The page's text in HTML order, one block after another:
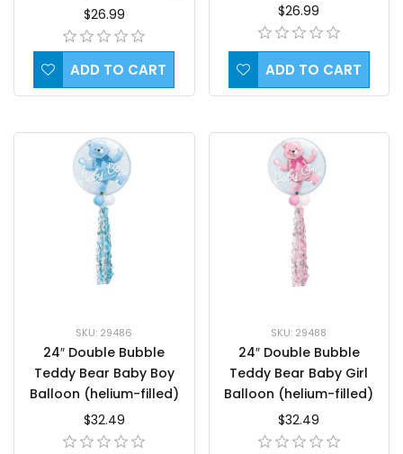
$26.99
ADD TO CART
$26.99
ADD TO CART
SKU: 29486
24″ Double Bubble
Teddy Bear Baby Boy
Balloon (helium-filled)
$32.49
SKU: 29488
24″ Double Bubble
Teddy Bear Baby Girl
Balloon (helium-filled)
$32.49